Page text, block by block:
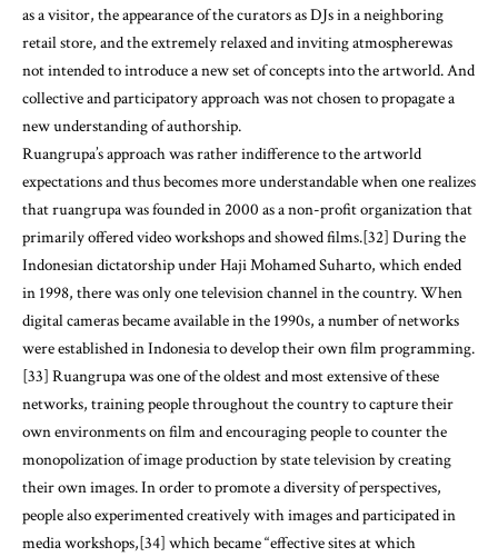
as a visitor, the appearance of the curators as DJs in a neighboring
retail store, and the extremely relaxed and inviting atmospherewas
not intended to introduce a new set of concepts into the artworld. And
collective and participatory approach was not chosen to propagate a
new understanding of authorship.
Ruangrupa’s approach was rather indifference to the artworld
expectations and thus becomes more understandable when one realizes
that ruangrupa was founded in 2000 as a non-profit organization that
primarily offered video workshops and showed films.[32] During the
Indonesian dictatorship under Haji Mohamed Suharto, which ended
in 1998, there was only one television channel in the country. When
digital cameras became available in the 1990s, a number of networks
were established in Indonesia to develop their own film programming.
[33] Ruangrupa was one of the oldest and most extensive of these
networks, training people throughout the country to capture their
own environments on film and encouraging people to counter the
monopolization of image production by state television by creating
their own images. In order to promote a diversity of perspectives,
people also experimented creatively with images and participated in
media workshops,[34] which became “effective sites at which